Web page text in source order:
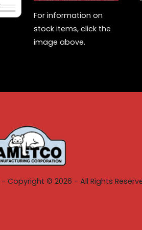
For information on
stock items, click the
image above.
- Copyright © 2026 - All Rights